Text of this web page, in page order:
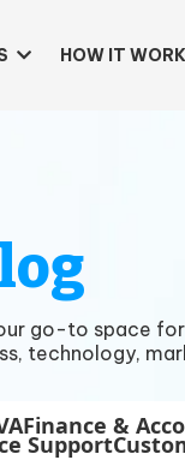
HOW IT
go-to space
technology,
Finance &
Support